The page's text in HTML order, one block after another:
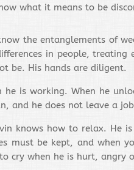
what it means to be
the entanglements of
in people,
be. His hands are diligent.
he is working. When he
and he does not leave a
knows how to relax. He
must be kept, and when
cry when he is hurt, angry